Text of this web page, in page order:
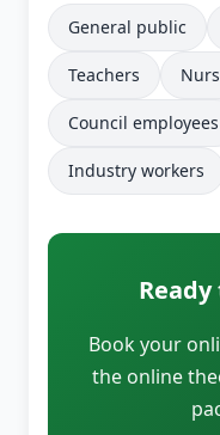
General public
Teachers
Council employees
Industry workers
Book your
the online